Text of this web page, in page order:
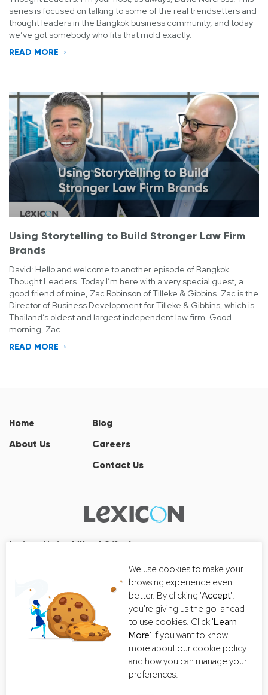
series is focused on talking to some of the real trendsetters and
thought leaders in the Bangkok business community, and today
we’ve got somebody who fits that mold exactly.
READ MORE
Using Storytelling to Build Stronger Law Firm
Brands
David: Hello and welcome to another episode of Bangkok
Thought Leaders. Today I’m here with a very special guest, a
good friend of mine, Zac Robinson of Tilleke & Gibbins. Zac is the
Director of Business Development for Tilleke & Gibbins, which is
Thailand’s oldest and largest independent law firm. Good
morning, Zac.
READ MORE
Home
About Us
Blog
Careers
Contact Us
Lexicon Limited (Head Office)
33/126, 33/127 Room No. 2502-3,
25th Floor, Thanon Surawong, Suriyawong, Bang Rak, Bangkok
10500
Tel:+66 2-235-8868
getintouch@lexiconthai.com
We use cookies to make your
browsing experience even
better. By clicking 'Accept',
you're giving us the go-ahead
to use cookies. Click 'Learn
More' if you want to know
more about our cookie policy
and how you can manage your
preferences.